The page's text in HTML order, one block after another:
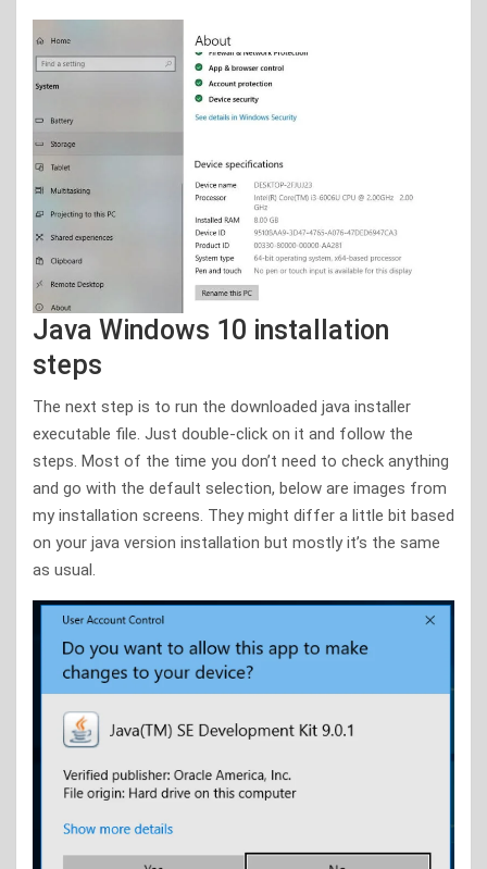
Java Windows 10 installation
steps
The next step is to run the downloaded java installer
executable file. Just double-click on it and follow the
steps. Most of the time you don’t need to check anything
and go with the default selection, below are images from
my installation screens. They might differ a little bit based
on your java version installation but mostly it’s the same
as usual.